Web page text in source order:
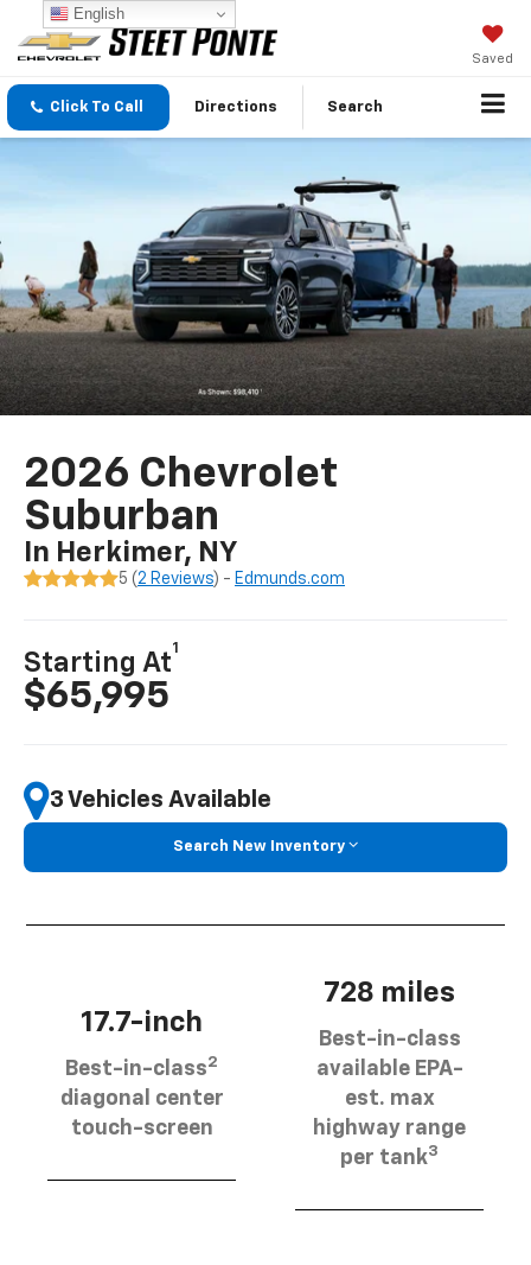
Saved
Click To Call Directions Search
2026 Chevrolet
Suburban
In Herkimer, NY
5 (2 Reviews) - Edmunds.com
Starting At
1
$65,995
3 Vehicles Available
Search New Inventory
17.7-inch
Best-in-class2
diagonal center
touch-screen
728 miles
Best-in-class
available EPA-
est. max
highway range
per tank3
English